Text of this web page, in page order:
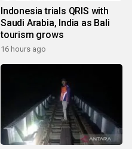
Indonesia trials QRIS with
Saudi Arabia, India as Bali
tourism grows
16 hours ago